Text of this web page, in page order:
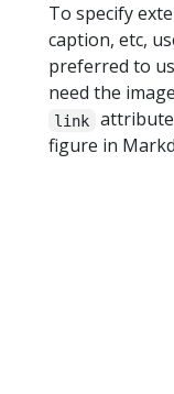
To specify
caption, etc,
preferred to
need the
link
figure in